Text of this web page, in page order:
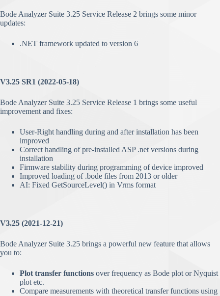
Bode Analyzer Suite 3.25 Service Release 2 brings some minor
updates:
.NET framework updated to version 6
V3.25 SR1 (2022-05-18)
Bode Analyzer Suite 3.25 Service Release 1 brings some useful
improvement and fixes:
User-Right handling during and after installation has been
improved
Correct handling of pre-installed ASP .net versions during
installation
Firmware stability during programming of device improved
Improved loading of .bode files from 2013 or older
AI: Fixed GetSourceLevel() in Vrms format
V3.25 (2021-12-21)
Bode Analyzer Suite 3.25 brings a powerful new feature that allows
you to:
Plot transfer functions over frequency as Bode plot or Nyquist
plot etc.
Compare measurements with theoretical transfer functions using